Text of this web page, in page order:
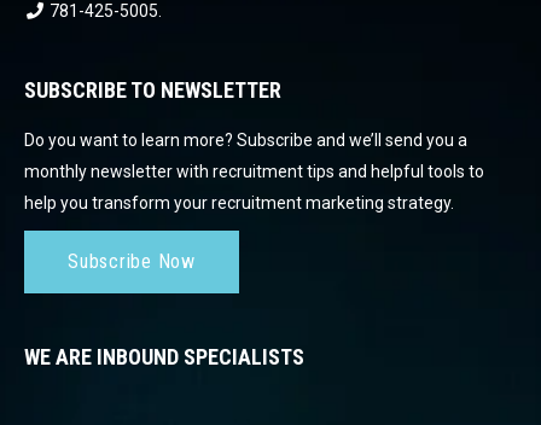
781-425-5005.
SUBSCRIBE TO NEWSLETTER
Do you want to learn more? Subscribe and we’ll send you a
monthly newsletter with recruitment tips and helpful tools to
help you transform your recruitment marketing strategy.
Subscribe Now
WE ARE INBOUND SPECIALISTS